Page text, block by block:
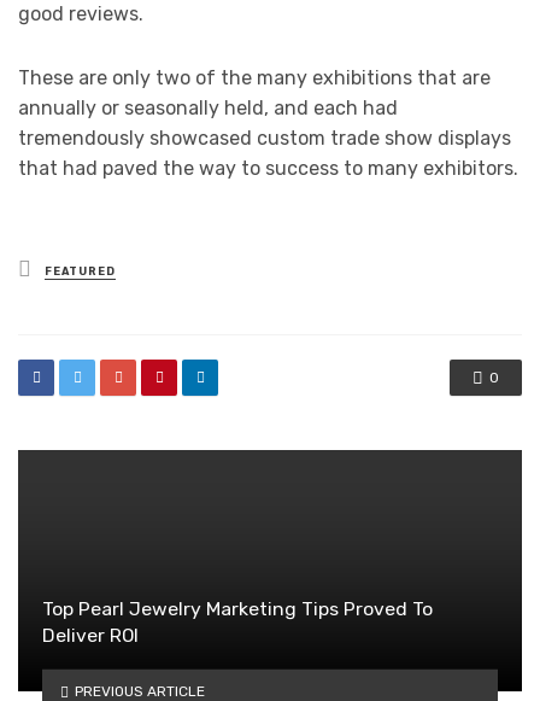
good reviews.
These are only two of the many exhibitions that are
annually or seasonally held, and each had
tremendously showcased custom trade show displays
that had paved the way to success to many exhibitors.
Posted
in
FEATURED
0
Top Pearl Jewelry Marketing Tips Proved To
Deliver ROI
PREVIOUS ARTICLE